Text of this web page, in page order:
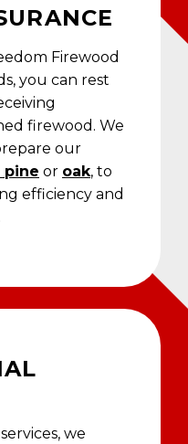
Firewood
you can rest
firewood. We
our
pine or oak, to
efficiency and
we